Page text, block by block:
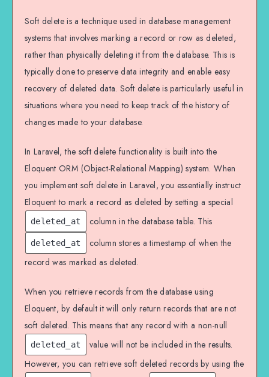
Soft delete is a technique used in database management
systems that involves marking a record or row as deleted,
rather than physically deleting it from the database. This is
typically done to preserve data integrity and enable easy
recovery of deleted data. Soft delete is particularly useful in
situations where you need to keep track of the history of
changes made to your database.
In Laravel, the soft delete functionality is built into the
Eloquent ORM (Object-Relational Mapping) system. When
you implement soft delete in Laravel, you essentially instruct
Eloquent to mark a record as deleted by setting a special
deleted_at column in the database table. This
deleted_at
column stores a timestamp of when the
record was marked as deleted.
When you retrieve records from the database using
Eloquent, by default it will only return records that are not
soft deleted. This means that any record with a non-null
deleted_at
value will not be included in the results.
However, you can retrieve soft deleted records by using the